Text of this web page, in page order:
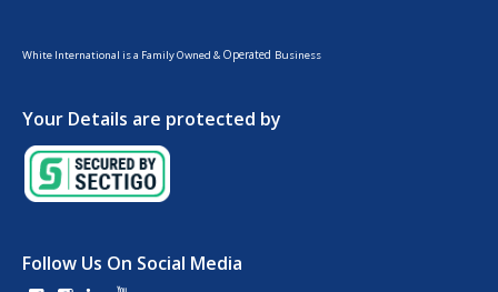
White International is a Family Owned & Operated Business
Your Details are protected by
Follow Us On Social Media